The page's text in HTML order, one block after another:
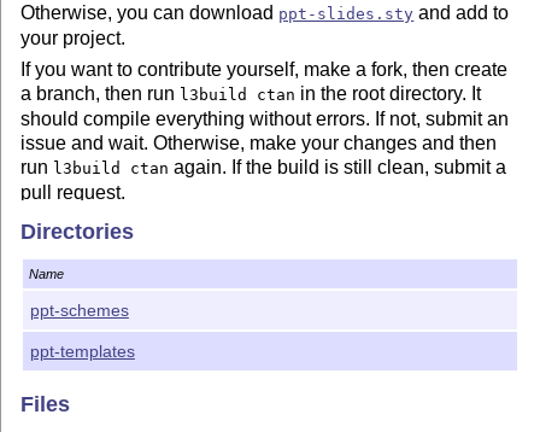
Otherwise, you can download ppt-slides.sty and add to
your project.
If you want to contribute yourself, make a fork, then create
a branch, then run l3build ctan in the root directory. It
should compile everything without errors. If not, submit an
issue and wait. Otherwise, make your changes and then
run l3build ctan again. If the build is still clean, submit a
pull request.
Directories
Name
ppt-schemes
ppt-templates
Files